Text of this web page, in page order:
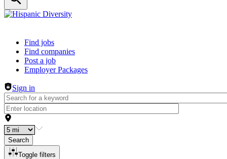
Header navigation
Find jobs
Find companies
Post a job
Employer Packages
Sign in
Search
Toggle filters